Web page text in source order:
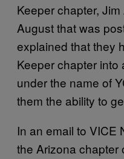
Keeper chapter,
August that was
explained that they
Keeper chapter
under the name of
them the ability to
In an email to VICE
the Arizona chapter